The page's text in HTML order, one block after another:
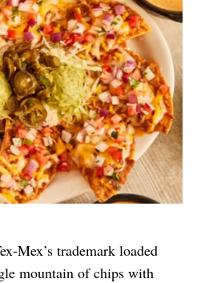
Mex’s trademark loaded
mountain of chips with